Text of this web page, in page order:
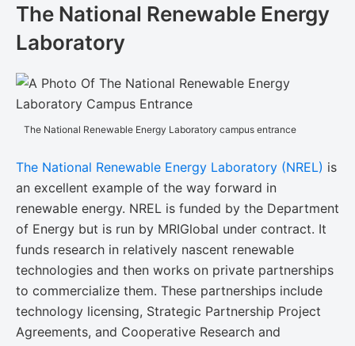
The National Renewable Energy
Laboratory
The National Renewable Energy Laboratory campus entrance
The National Renewable Energy Laboratory (NREL) is
an excellent example of the way forward in
renewable energy. NREL is funded by the Department
of Energy but is run by MRIGlobal under contract. It
funds research in relatively nascent renewable
technologies and then works on private partnerships
to commercialize them. These partnerships include
technology licensing, Strategic Partnership Project
Agreements, and Cooperative Research and